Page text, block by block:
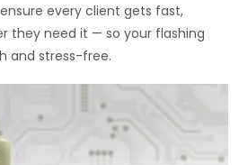
every client gets fast,
they need it — so your flashing
and stress-free.